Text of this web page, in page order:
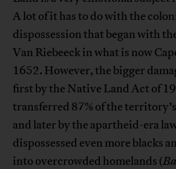
A lot of it has to do with the
dispossession that began with
Van Riebeeck in what is now
1652. However, the bigger
first by the Native Land Act of
transferred 87% of the
and later by the apartheid-era
dispossessed even more blacks
into overcrowded homelands (